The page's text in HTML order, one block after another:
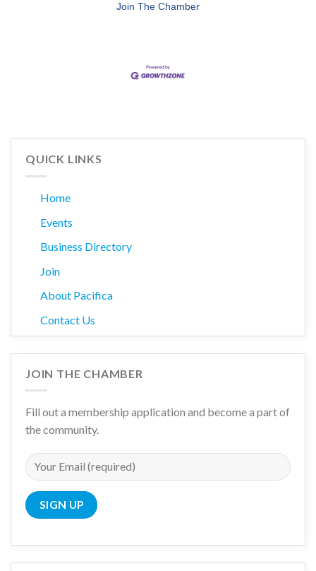
Join The Chamber
QUICK LINKS
Home
Events
Business Directory
Join
About Pacifica
Contact Us
JOIN THE CHAMBER
Fill out a membership application and become a part of
the community.